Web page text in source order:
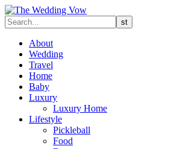
About
Wedding
Travel
Home
Baby
Luxury
Luxury Home
Lifestyle
Pickleball
Food